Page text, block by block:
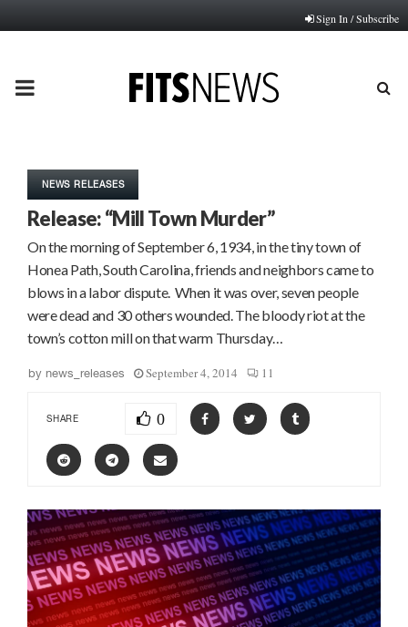
Sign In / Subscribe
PRIMARY
NEWS RELEASES
Release: “Mill Town Murder”
On the morning of September 6, 1934, in the tiny town of
Honea Path, South Carolina, friends and neighbors came to
blows in a labor dispute. When it was over, seven people
were dead and 30 others wounded. The bloody riot at the
town’s cotton mill on that warm Thursday…
by news_releases September 4, 2014 11
SHARE 0